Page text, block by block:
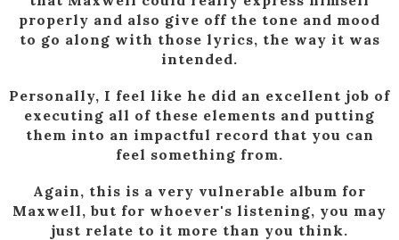
properly and also give off the tone and mood
to go along with those lyrics, the way it was
intended.
Personally, I feel like he did an excellent job of
executing all of these elements and putting
them into an impactful record that you can
feel something from.
Again, this is a very vulnerable album for
Maxwell, but for whoever's listening, you may
just relate to it more than you think.